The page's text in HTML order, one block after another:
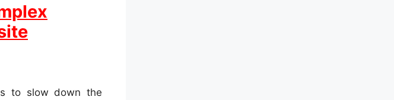
to slow down the